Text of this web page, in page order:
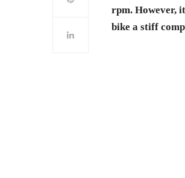
rpm. However,
bike a stiff